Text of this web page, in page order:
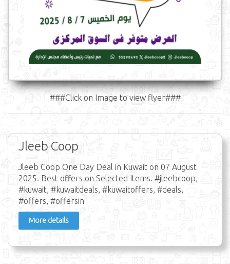
###Click on Image to view flyer###
Jleeb Coop
Jleeb Coop One Day Deal in Kuwait on 07 August
2025. Best offers on Selected Items. #jleebcoop,
#kuwait, #kuwaitdeals, #kuwaitoffers, #deals,
#offers, #offersin
More details